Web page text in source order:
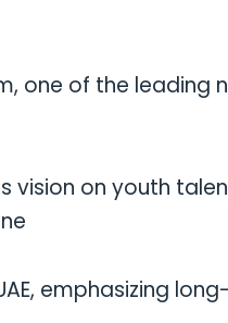
one of the leading
vision on youth
emphasizing